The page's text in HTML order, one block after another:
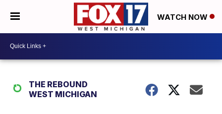
WATCH NOW
THE REBOUND
WEST MICHIGAN